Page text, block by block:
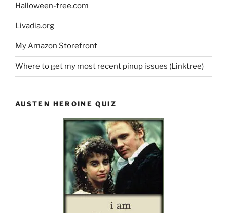
Halloween-tree.com
Livadia.org
My Amazon Storefront
Where to get my most recent pinup issues (Linktree)
AUSTEN HEROINE QUIZ